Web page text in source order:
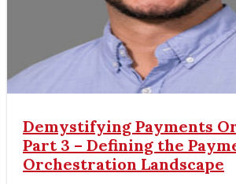
Demystifying Payments
Part 3 – Defining the
Orchestration Landscape